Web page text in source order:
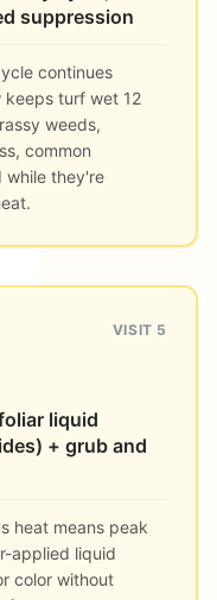
suppression
continues
keeps turf wet 12
weeds,
common
while they're
VISIT 5
liquid
+ grub and
heat means peak
applied liquid
color without